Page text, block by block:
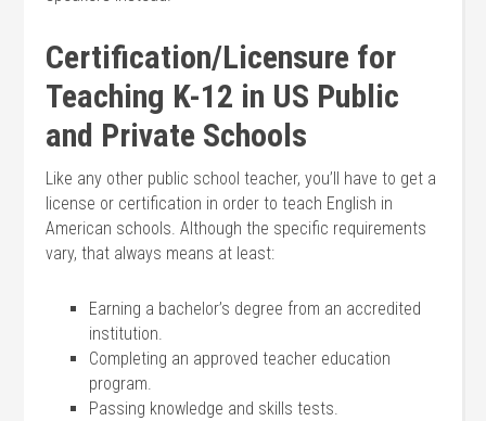
Certification/Licensure for
Teaching K-12 in US Public
and Private Schools
Like any other public school teacher, you’ll have to get a
license or certification in order to teach English in
American schools. Although the specific requirements
vary, that always means at least:
Earning a bachelor’s degree from an accredited
institution.
Completing an approved teacher education
program.
Passing knowledge and skills tests.